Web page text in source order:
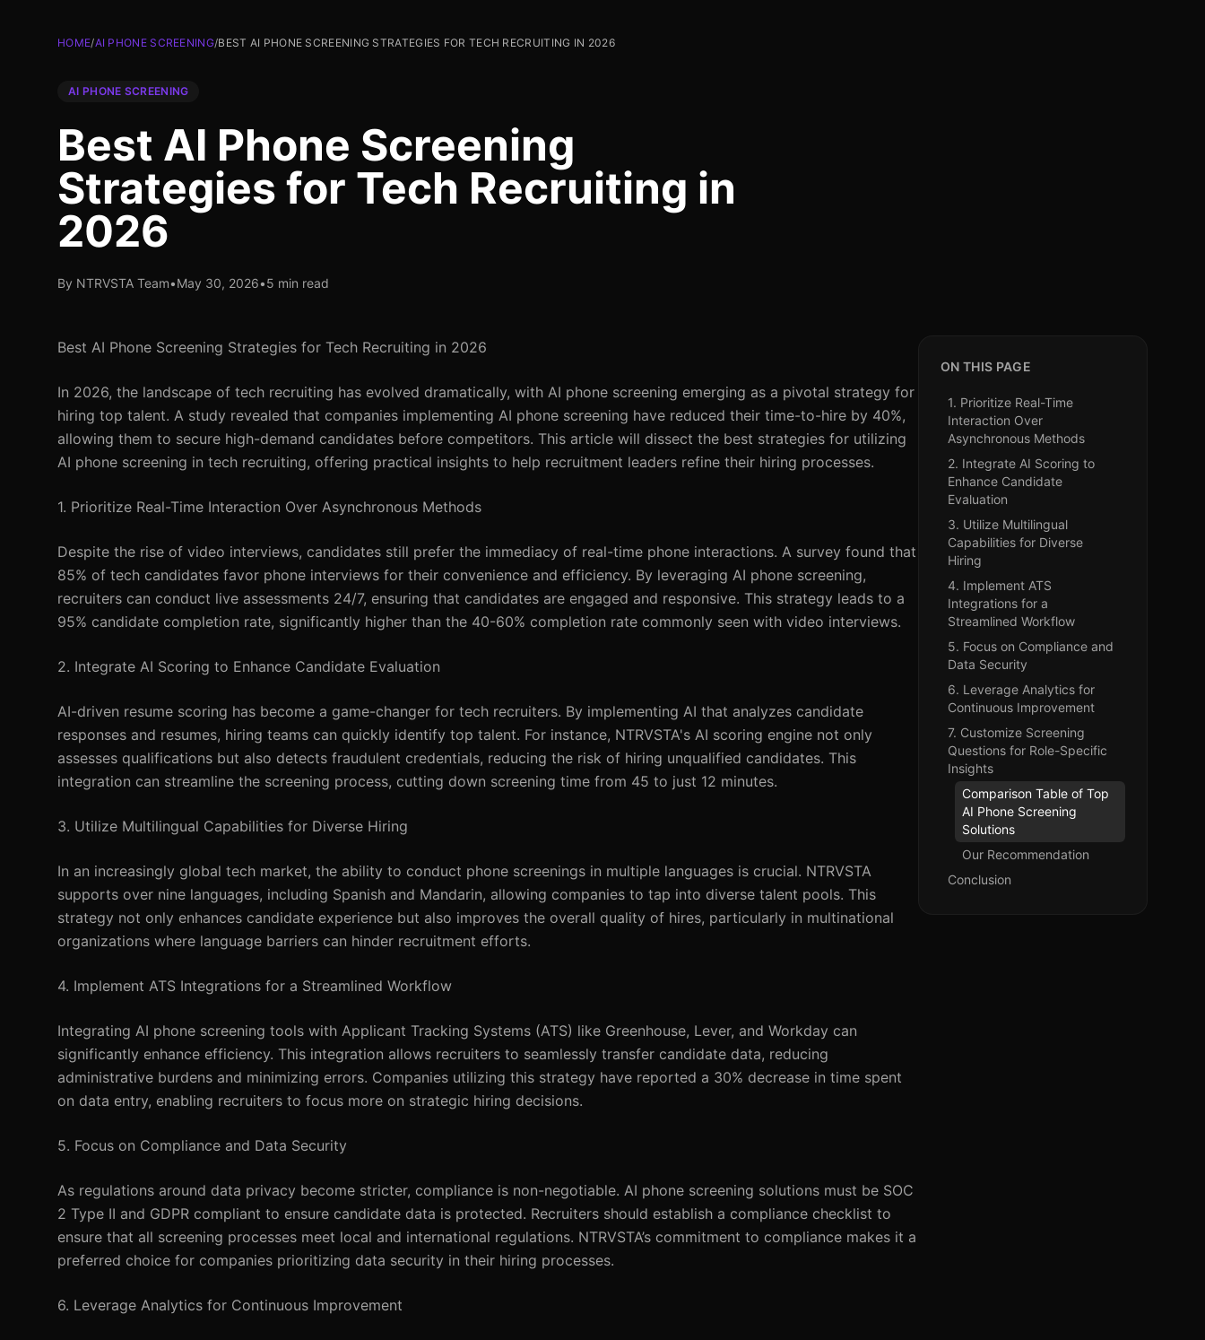
HOME/AI PHONE SCREENING/BEST AI PHONE SCREENING STRATEGIES FOR TECH RECRUITING IN 2026
AI PHONE SCREENING
Best AI Phone Screening
Strategies for Tech Recruiting in
2026
By NTRVSTA Team•May 30, 2026•5 min read
Best AI Phone Screening Strategies for Tech Recruiting in 2026
In 2026, the landscape of tech recruiting has evolved dramatically, with AI phone screening emerging as a pivotal strategy for
hiring top talent. A study revealed that companies implementing AI phone screening have reduced their time-to-hire by 40%,
allowing them to secure high-demand candidates before competitors. This article will dissect the best strategies for utilizing
AI phone screening in tech recruiting, offering practical insights to help recruitment leaders refine their hiring processes.
1. Prioritize Real-Time Interaction Over Asynchronous Methods
Despite the rise of video interviews, candidates still prefer the immediacy of real-time phone interactions. A survey found that
85% of tech candidates favor phone interviews for their convenience and efficiency. By leveraging AI phone screening,
recruiters can conduct live assessments 24/7, ensuring that candidates are engaged and responsive. This strategy leads to a
95% candidate completion rate, significantly higher than the 40-60% completion rate commonly seen with video interviews.
2. Integrate AI Scoring to Enhance Candidate Evaluation
AI-driven resume scoring has become a game-changer for tech recruiters. By implementing AI that analyzes candidate
responses and resumes, hiring teams can quickly identify top talent. For instance, NTRVSTA's AI scoring engine not only
assesses qualifications but also detects fraudulent credentials, reducing the risk of hiring unqualified candidates. This
integration can streamline the screening process, cutting down screening time from 45 to just 12 minutes.
3. Utilize Multilingual Capabilities for Diverse Hiring
In an increasingly global tech market, the ability to conduct phone screenings in multiple languages is crucial. NTRVSTA
supports over nine languages, including Spanish and Mandarin, allowing companies to tap into diverse talent pools. This
strategy not only enhances candidate experience but also improves the overall quality of hires, particularly in multinational
organizations where language barriers can hinder recruitment efforts.
4. Implement ATS Integrations for a Streamlined Workflow
Integrating AI phone screening tools with Applicant Tracking Systems (ATS) like Greenhouse, Lever, and Workday can
significantly enhance efficiency. This integration allows recruiters to seamlessly transfer candidate data, reducing
administrative burdens and minimizing errors. Companies utilizing this strategy have reported a 30% decrease in time spent
on data entry, enabling recruiters to focus more on strategic hiring decisions.
5. Focus on Compliance and Data Security
As regulations around data privacy become stricter, compliance is non-negotiable. AI phone screening solutions must be SOC
2 Type II and GDPR compliant to ensure candidate data is protected. Recruiters should establish a compliance checklist to
ensure that all screening processes meet local and international regulations. NTRVSTA’s commitment to compliance makes it a
preferred choice for companies prioritizing data security in their hiring processes.
6. Leverage Analytics for Continuous Improvement
ON THIS PAGE
1. Prioritize Real-Time
Interaction Over
Asynchronous Methods
2. Integrate AI Scoring to
Enhance Candidate
Evaluation
3. Utilize Multilingual
Capabilities for Diverse
Hiring
4. Implement ATS
Integrations for a
Streamlined Workflow
5. Focus on Compliance and
Data Security
6. Leverage Analytics for
Continuous Improvement
7. Customize Screening
Questions for Role-Specific
Insights
Comparison Table of Top
AI Phone Screening
Solutions
Our Recommendation
Conclusion